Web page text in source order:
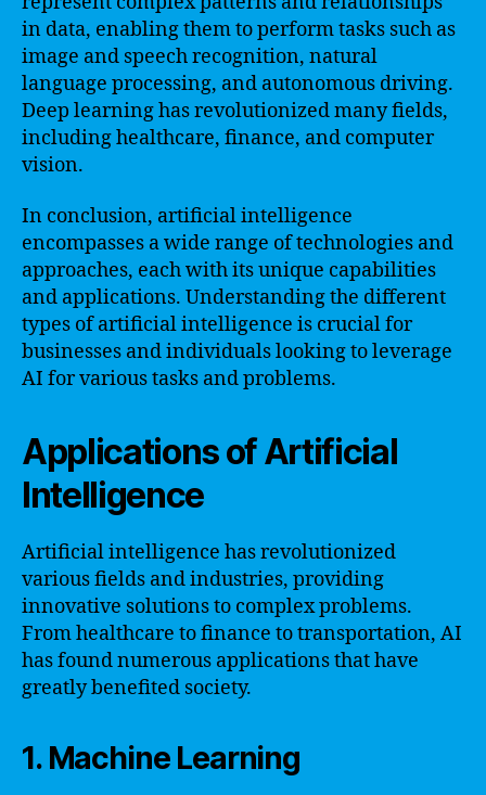
in data, enabling them to perform tasks such as
image and speech recognition, natural
language processing, and autonomous driving.
Deep learning has revolutionized many fields,
including healthcare, finance, and computer
vision.
In conclusion, artificial intelligence
encompasses a wide range of technologies and
approaches, each with its unique capabilities
and applications. Understanding the different
types of artificial intelligence is crucial for
businesses and individuals looking to leverage
AI for various tasks and problems.
Applications of Artificial
Intelligence
Artificial intelligence has revolutionized
various fields and industries, providing
innovative solutions to complex problems.
From healthcare to finance to transportation, AI
has found numerous applications that have
greatly benefited society.
1. Machine Learning